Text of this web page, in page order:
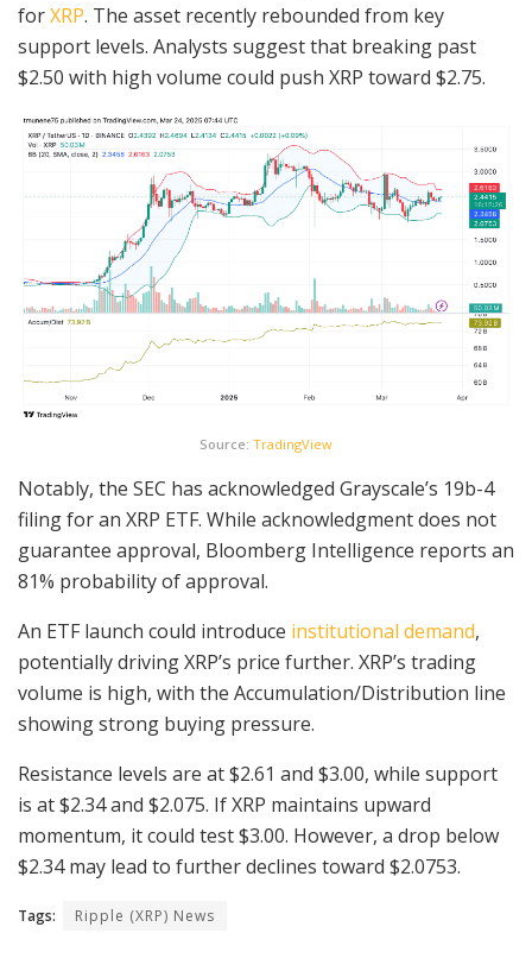
forXRP. The asset recently rebounded from key
support levels. Analysts suggest that breaking past
$2.50 with high volume could push XRP toward $2.75.
Source: TradingView
Notably, the SEC has acknowledged Grayscale’s 19b-4
filing for an XRP ETF. While acknowledgment does not
guarantee approval, Bloomberg Intelligence reports an
81% probability of approval.
An ETF launch could introduce institutional demand,
potentially driving XRP’s price further. XRP’s trading
volume is high, with the Accumulation/Distribution line
showing strong buying pressure.
Resistance levels are at $2.61 and $3.00, while support
is at $2.34 and $2.075. If XRP maintains upward
momentum, it could test $3.00. However, a drop below
$2.34 may lead to further declines toward $2.0753.
Tags: Ripple (XRP) News